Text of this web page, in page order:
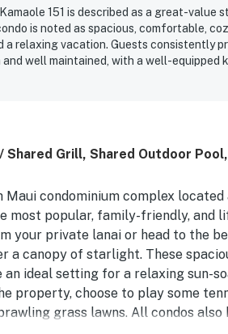
151 is described as a great-
is noted as spacious, comfortable,
a relaxing vacation. Guests consistently
and well maintained, with a well-
Shared Grill, Shared Outdoor
Maui condominium complex
most popular, family-friendly, and
your private lanai or head to the
a canopy of starlight. These
an ideal setting for a relaxing sun-
property, choose to play some
grass lawns. All condos